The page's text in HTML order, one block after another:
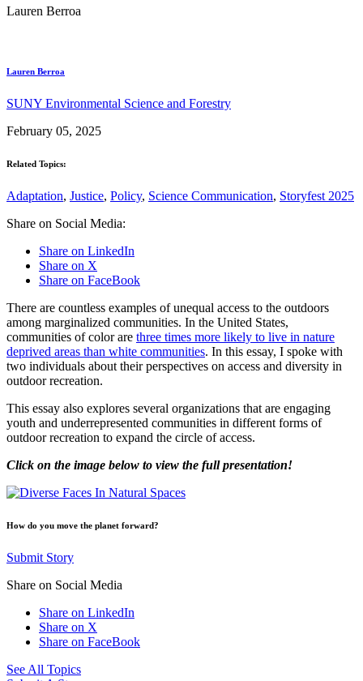
Lauren Berroa
Lauren Berroa
SUNY Environmental Science and Forestry
February 05, 2025
Related Topics:
Adaptation, Justice, Policy, Science Communication, Storyfest 2025
Share on Social Media:
Share on LinkedIn
Share on X
Share on FaceBook
There are countless examples of unequal access to the outdoors
among marginalized communities. In the United States,
communities of color are three times more likely to live in nature
deprived areas than white communities. In this essay, I spoke with
two individuals about their perspectives on access and diversity in
outdoor recreation.
This essay also explores several organizations that are engaging
youth and underrepresented communities in different forms of
outdoor recreation to expand the circle of access.
Click on the image below to view the full presentation!
How do you move the planet forward?
Submit Story
Share on Social Media
Share on LinkedIn
Share on X
Share on FaceBook
See All Topics